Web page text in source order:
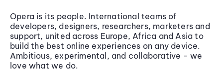
Opera is its people. International teams of
developers, designers, researchers, marketers and
support, united across Europe, Africa and Asia to
build the best online experiences on any device.
Ambitious, experimental, and collaborative - we
love what we do.